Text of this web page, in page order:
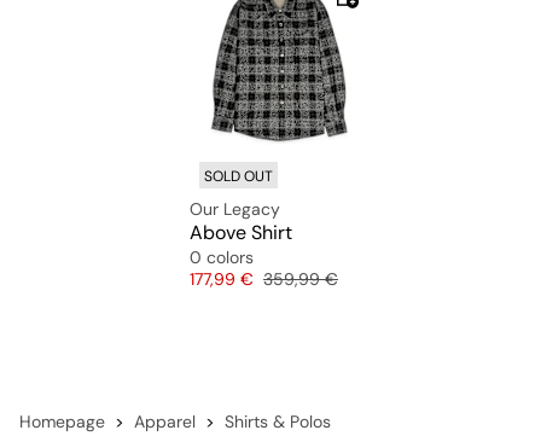
SOLD OUT
Our Legacy
Above Shirt
0 colors
Price
177,99 € Original price
359,99 €
Homepage Apparel Shirts & Polos